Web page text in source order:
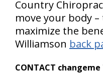
Country
move your body
maximize the
Williamson back
CONTACT changeme